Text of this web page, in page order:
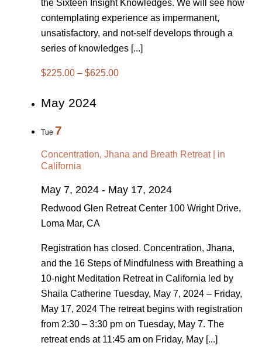
the Sixteen Insight Knowledges. We will see how
contemplating experience as impermanent,
unsatisfactory, and not-self develops through a
series of knowledges [...]
$225.00 – $625.00
May 2024
Tue 7
Concentration, Jhana and Breath Retreat | in
California
May 7, 2024 - May 17, 2024
Redwood Glen Retreat Center 100 Wright Drive,
Loma Mar, CA
Registration has closed. Concentration, Jhana,
and the 16 Steps of Mindfulness with Breathing a
10-night Meditation Retreat in California led by
Shaila Catherine Tuesday, May 7, 2024 – Friday,
May 17, 2024 The retreat begins with registration
from 2:30 – 3:30 pm on Tuesday, May 7. The
retreat ends at 11:45 am on Friday, May [...]